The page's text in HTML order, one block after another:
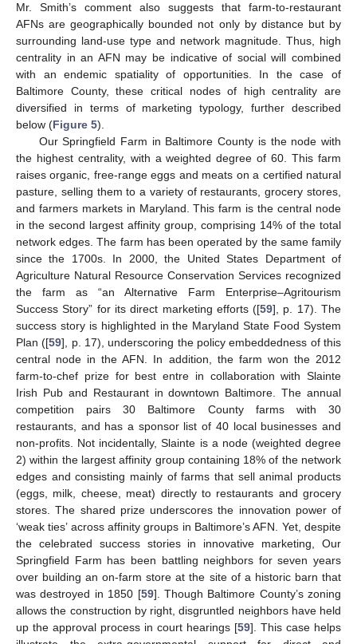
Mr. Smith’s comment also suggests that farm-to-restaurant
AFNs are geographically bounded not only by distance but by
surrounding land-use type and network magnitude. Thus, high
centrality in an AFN may be indicative of social will combined
with an endemic spatiality of opportunities. In the case of
Baltimore County, these critical nodes of high centrality are
diversified in terms of marketing typology, further described
below (Figure 5).
Our Springfield Farm in Baltimore County is the node with
the highest centrality, with a weighted degree of 60. This farm
raises organic, free-range eggs and meats on a certified natural
pasture, selling them to a variety of restaurants, grocery stores,
and farmers markets in Maryland. This farm is the central node
in the second largest affinity group, comprising 14% of the total
network edges. The farm has been operated by the same family
since the 1700s. In 2000, the United States Department of
Agriculture Natural Resource Conservation Services recognized
the farm as “an Alternative Farm Enterprise–Agritourism
Success Story” for its direct marketing efforts ([59], p. 17). The
success story is highlighted in the Maryland State Food System
Plan ([59], p. 17), underscoring the policy embeddedness of this
central node in the AFN. In addition, the farm won the 2012
farm-to-chef prize for best entre in collaboration with Slainte
Irish Pub and Restaurant in downtown Baltimore. The annual
competition pairs 30 Baltimore County farms with 30
restaurants, and has a sponsor list of 40 local businesses and
non-profits. Not incidentally, Slainte is a node (weighted degree
2) within the largest affinity group containing 18% of the network
edges and consisting mainly of farms that sell animal products
(eggs, milk, cheese, meat) directly to restaurants and grocery
stores. The shared prize underscores the innovation power of
‘weak ties’ across affinity groups in Baltimore’s AFN. Yet, despite
the celebrated success stories in innovative marketing, Our
Springfield Farm has been battling neighbors for seven years
over building an on-farm store at the site of a historic barn that
was destroyed in 1850 [59]. Though Baltimore County’s zoning
allows the construction by right, disgruntled neighbors have held
up the approval process in court hearings [59]. This case helps